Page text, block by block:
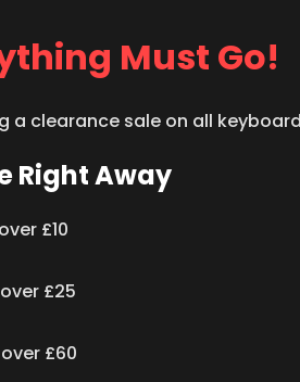
Must Go!
a clearance sale on all
Right Away
£10
£25
£60